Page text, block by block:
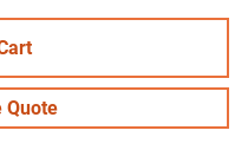
Quote